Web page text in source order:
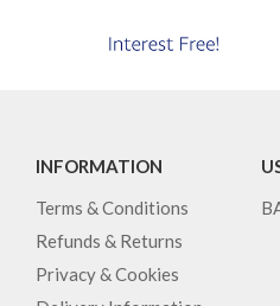
INFORMATION
Terms & Conditions
Refunds & Returns
Privacy & Cookies